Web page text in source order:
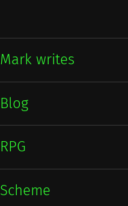
Mark writes
Blog
RPG
Scheme